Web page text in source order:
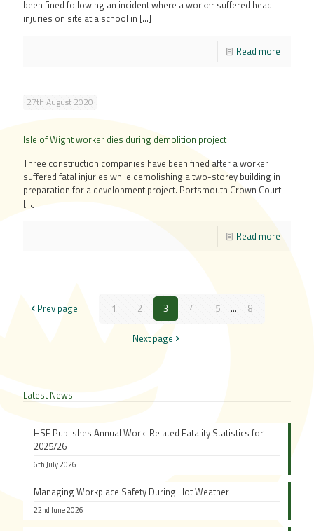
been fined following an incident where a worker suffered head
injuries on site at a school in […]
Read more
27th August 2020
Isle of Wight worker dies during demolition project
Three construction companies have been fined after a worker
suffered fatal injuries while demolishing a two-storey building in
preparation for a development project. Portsmouth Crown Court
[…]
Read more
Prev page 1 2 3 4 5 ... 8
Next page
Latest News
HSE Publishes Annual Work-Related Fatality Statistics for
2025/26
6th July 2026
Managing Workplace Safety During Hot Weather
22nd June 2026